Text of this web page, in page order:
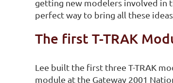
getting new modelers involved in
perfect way to bring all these
The first T-TRAK
Lee built the first three T-TRAK
module at the Gateway 2001